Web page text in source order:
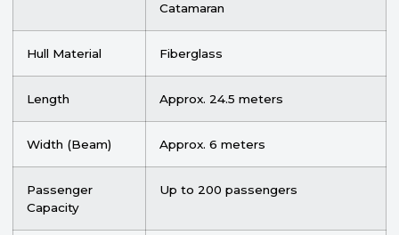
Catamaran
Hull Material Fiberglass
Length Approx. 24.5 meters
Width (Beam) Approx. 6 meters
Passenger
Capacity
Up to 200 passengers